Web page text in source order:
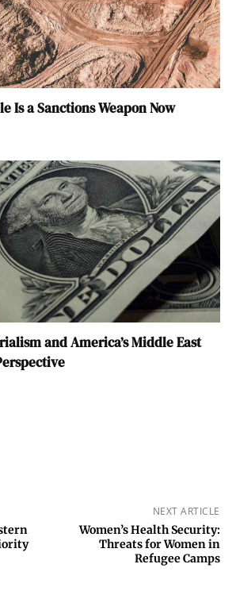
Is a Sanctions Weapon Now
and America’s Middle East
NEXT ARTICLE
Women’s Health Security:
Threats for Women in
Refugee Camps